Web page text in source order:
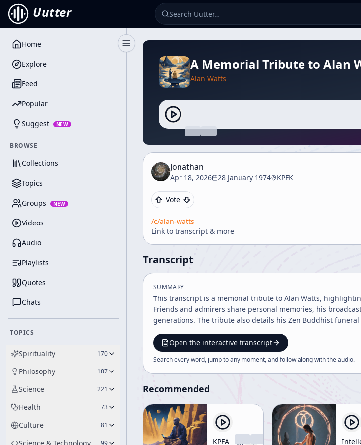
Uutter
Toggle Sidebar
Home
Explore
Feed
Popular
Suggest NEW
BROWSE
Collections
Topics
Groups NEW
Videos
Audio
Playlists
Quotes
Chats
TOPICS
Spirituality 170
Philosophy 187
Science 221
Health 73
Culture 81
Science & Technology 99
A Memorial Tribute to Alan
Alan Watts
Jonathan
Apr 18, 2026 28 January 1974 KPFK
Vote
/c/alan-watts
Link to transcript & more
Transcript
SUMMARY
This transcript is a memorial tribute to Alan Watts,
Friends and admirers share personal memories, his
generations. The tribute also details his Zen Buddhist
Open the interactive transcript
Search every word, jump to any moment, and follow along with theaudio.
Recommended
KPFA